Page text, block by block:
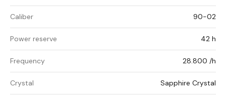
Caliber 90-02
Power reserve 42 h
Frequency 28.800 /h
Crystal Sapphire Crystal